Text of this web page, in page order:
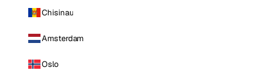
Chisinau
Amsterdam
Oslo